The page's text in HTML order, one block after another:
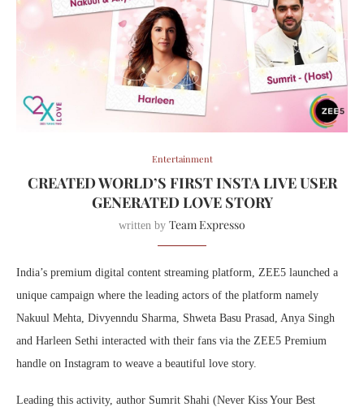
Entertainment
CREATED WORLD’S FIRST INSTA LIVE USER
GENERATED LOVE STORY
written by Team Expresso
India’s premium digital content streaming platform, ZEE5 launched a
unique campaign where the leading actors of the platform namely
Nakuul Mehta, Divyenndu Sharma, Shweta Basu Prasad, Anya Singh
and Harleen Sethi interacted with their fans via the ZEE5 Premium
handle on Instagram to weave a beautiful love story.
Leading this activity, author Sumrit Shahi (Never Kiss Your Best